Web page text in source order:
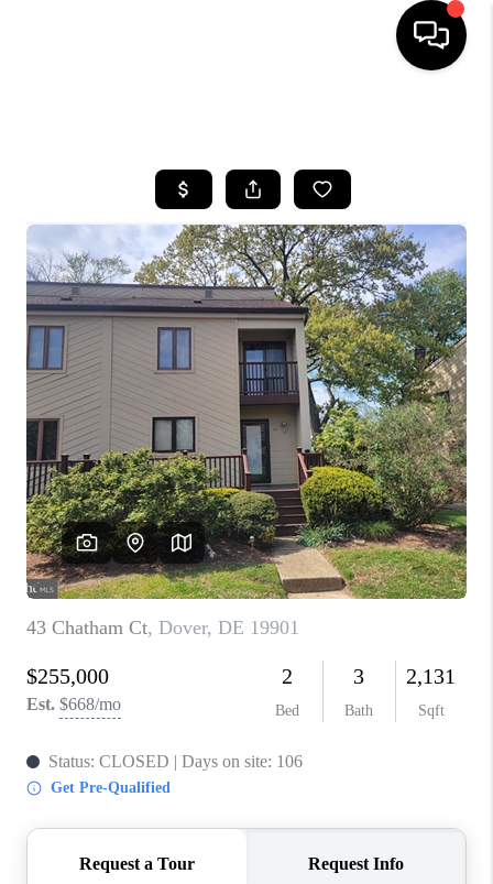
SEARCH LISTINGS
BUYING
SELLING
FINANCING
HOME VALUE
WHO WE ARE
REVIEWS
CAREERS
ABOUT PLACE
CONNECT
TOP AREAS